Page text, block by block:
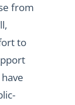
from
to